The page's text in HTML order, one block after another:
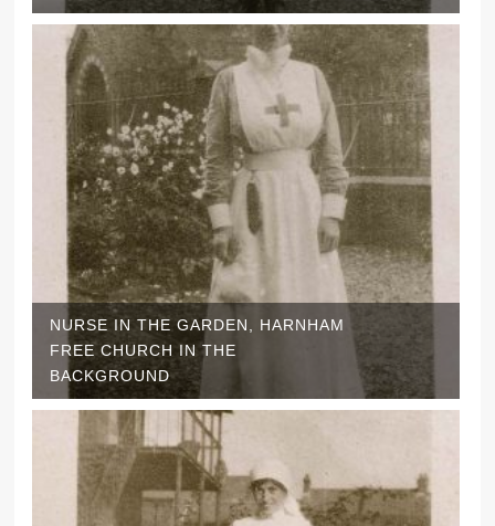
NURSE IN THE GARDEN, HARNHAM
FREE CHURCH IN THE
BACKGROUND